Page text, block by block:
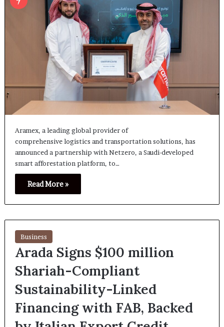
Aramex, a leading global provider of
comprehensive logistics and transportation solutions, has
announced a partnership with Netzero, a Saudi-developed
smart afforestation platform, to…
Read More »
Business
Arada Signs $100 million
Shariah-Compliant
Sustainability-Linked
Financing with FAB, Backed